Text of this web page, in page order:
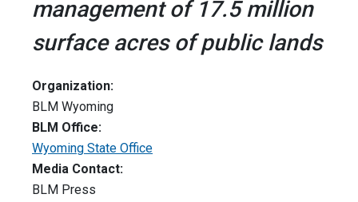
management of 17.5 million
surface acres of public lands
Organization:
BLM Wyoming
BLM Office:
Wyoming State Office
Media Contact:
BLM Press